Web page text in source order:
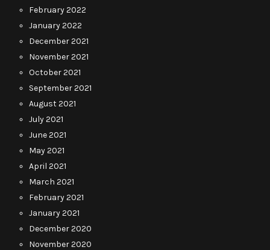
February 2022
January 2022
December 2021
November 2021
October 2021
September 2021
August 2021
July 2021
June 2021
May 2021
April 2021
March 2021
February 2021
January 2021
December 2020
November 2020